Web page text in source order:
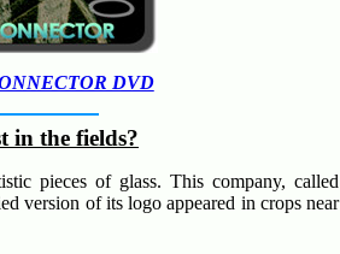
DVD
in the fields?
pieces of glass. This company, called
version of its logo appeared in crops near